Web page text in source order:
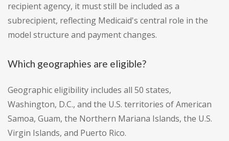
recipient agency, it must still be included as a
subrecipient, reflecting Medicaid's central role in the
model structure and payment changes.
Which geographies are eligible?
Geographic eligibility includes all 50 states,
Washington, D.C., and the U.S. territories of American
Samoa, Guam, the Northern Mariana Islands, the U.S.
Virgin Islands, and Puerto Rico.